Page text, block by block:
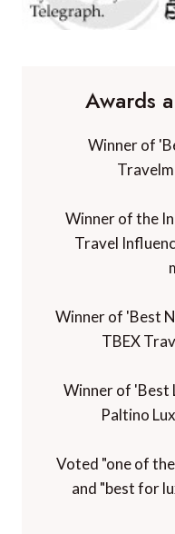
Awards
Winner of
Winner of the
Travel
Winner of 'Best
TBEX
Winner of 'Best
Paltino
Voted "one of
and "best for